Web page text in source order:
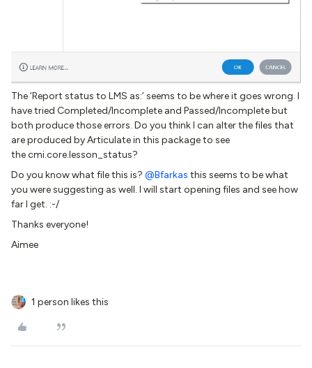
The ‘Report status to LMS as:’ seems to be where it goes wrong. I
have tried Completed/Incomplete and Passed/Incomplete but
both produce those errors. Do you think I can alter the files that
are produced by Articulate in this package to see
the cmi.core.lesson_status?
Do you know what file this is? @Bfarkas this seems to be what
you were suggesting as well. I will start opening files and see how
far I get. :-/
Thanks everyone!
Aimee
1 person likes this